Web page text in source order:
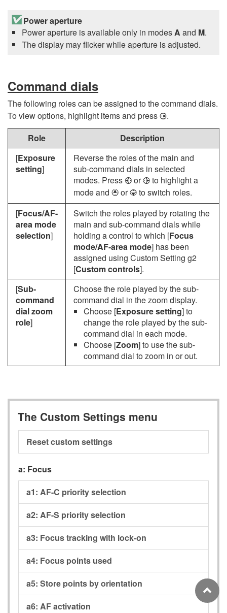
Power aperture
Power aperture is available only in modesA and M.
The display may flicker while aperture is adjusted.
Command dials
The following roles can be assigned to the command dials.
To view options, highlight items and press 2.
Role
Description
[Exposure
setting]
Reverse the roles of the main and
sub-command dials in selected
modes. Press 4 or2 to highlight a
mode and 1 or3 to switch roles.
[Focus/AF-
area mode
selection]
Switch the roles played by rotating the
main and sub-command dials while
holding a control to which [Focus
mode/AF-area mode] has been
assigned using Custom Setting g2
[Custom controls].
[Sub-
command
dial zoom
role]
Choose the role played by the sub-
command dial in the zoom display.
Choose [Exposure setting] to
change the role played by the sub-
command dial in each mode.
Choose [Zoom] to use the sub-
command dial to zoom in or out.
The Custom Settings menu
Reset custom settings
a: Focus
a1: AF-C priority selection
a2: AF-S priority selection
a3: Focus tracking with lock-on
a4: Focus points used
a5: Store points by orientation
a6: AF activation